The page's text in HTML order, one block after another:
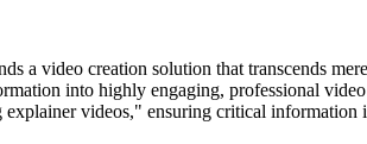
a video creation solution that transcends
into highly engaging, professional
explainer videos," ensuring critical